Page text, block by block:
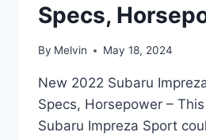
Specs,
By Melvin May 18, 2024
New 2022 Subaru
Specs, Horsepower –
Subaru Impreza Sport